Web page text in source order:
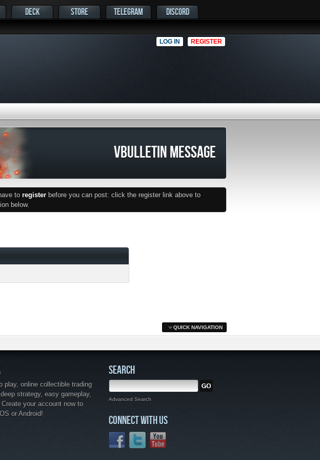
DECK STORE TELEGRAM DISCORD
LOG IN REGISTER
VBULLETIN MESSAGE
to register before you can post: click the register link above to
below.
QUICK NAVIGATION
play, online collectible trading
strategy, easy gameplay,
your account now to
or Android!
SEARCH
Advanced Search
CONNECT WITH US